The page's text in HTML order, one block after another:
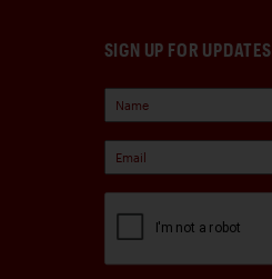
SIGN UP FOR UPDATES